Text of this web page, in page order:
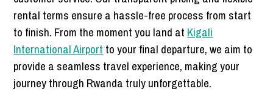
rental terms ensure a hassle-free process from start
to finish. From the moment you land at Kigali
International Airport to your final departure, we aim to
provide a seamless travel experience, making your
journey through Rwanda truly unforgettable.